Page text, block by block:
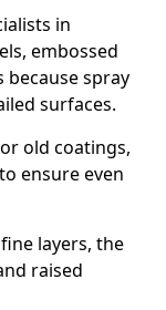
in
embossed
spray
surfaces.
old coatings,
ensure even
layers, the
raised